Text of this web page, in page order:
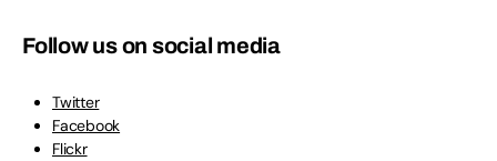
Follow us on social media
Twitter
Facebook
Flickr